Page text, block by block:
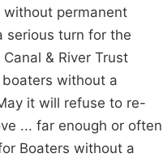
permanent
serious turn for the
& River Trust
without a
it will refuse to re-
... far enough or often
Boaters without a